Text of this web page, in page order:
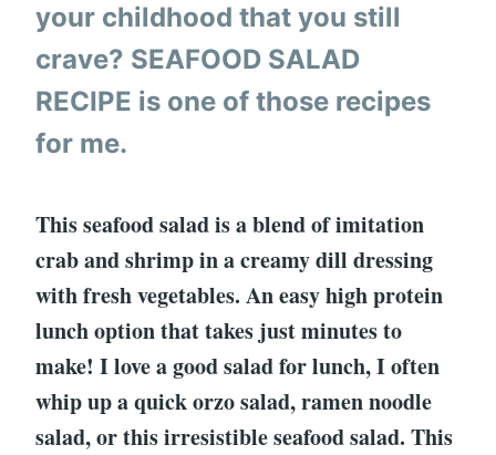
your childhood that you still
crave? SEAFOOD SALAD
RECIPE is one of those recipes
for me.
This seafood salad is a blend of imitation
crab and shrimp in a creamy dill dressing
with fresh vegetables. An easy high protein
lunch option that takes just minutes to
make! I love a good salad for lunch, I often
whip up a quick orzo salad, ramen noodle
salad, or this irresistible seafood salad. This